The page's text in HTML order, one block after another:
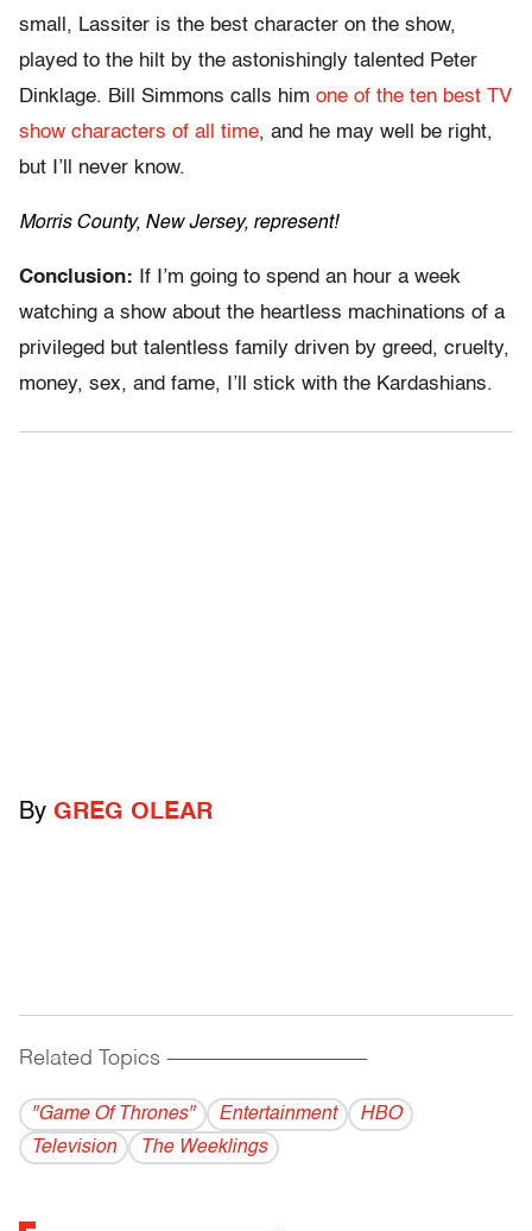
small, Lassiter is the best character on the show,
played to the hilt by the astonishingly talented Peter
Dinklage. Bill Simmons calls him one of the ten best TV
show characters of all time, and he may well be right,
but I’ll never know.
Morris County, New Jersey, represent!
Conclusion: If I’m going to spend an hour a week
watching a show about the heartless machinations of a
privileged but talentless family driven by greed, cruelty,
money, sex, and fame, I’ll stick with the Kardashians.
By GREG OLEAR
Related Topics ------------------------------------------
"Game Of Thrones" Entertainment
HBO
Television
The Weeklings